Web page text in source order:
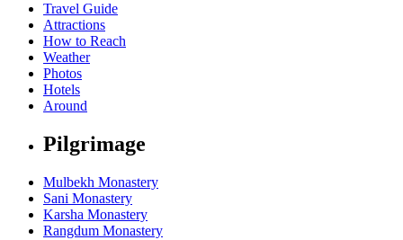
Travel Guide
Attractions
How to Reach
Weather
Photos
Hotels
Around
Pilgrimage
Mulbekh Monastery
Sani Monastery
Karsha Monastery
Rangdum Monastery